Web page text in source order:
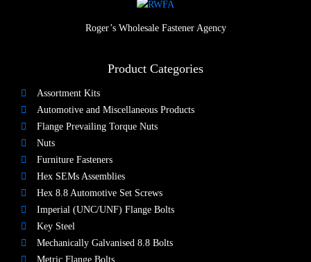
Roger’s Wholesale Fastener Agency
Product Categories
Assortment Kits
Automotive and Miscellaneous Products
Flange Prevailing Torque Nuts
Nuts​
Furniture Fasteners
Hex SEMs Assemblies
Hex 8.8 Automotive Set Screws
Imperial (UNC/UNF) Flange Bolts
Key Steel
Mechanically Galvanised 8.8 Bolts
Metric Flange Bolts